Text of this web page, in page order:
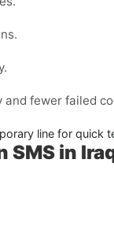
fewer failed
line for quick
SMS in